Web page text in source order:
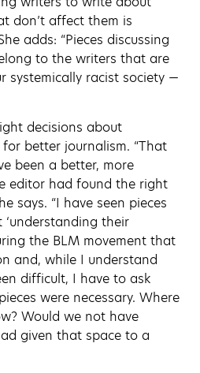
don’t affect them is
adds: “Pieces discussing
to the writers that are
systemically racist society —
decisions about
better journalism. “That
been a better, more
editor had found the right
says. “I have seen pieces
their
the BLM movement that
and, while I understand
difficult, I have to ask
were necessary. Where
Would we not have
given that space to a